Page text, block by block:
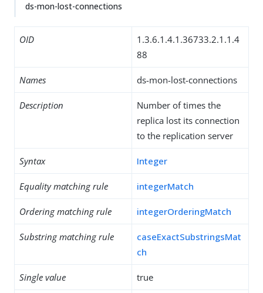
ds-mon-lost-connections
OID
1.3.6.1.4.1.36733.2.1.1.4
88
Names ds-mon-lost-connections
Description
Number of times the
replica lost its connection
to the replication server
Syntax Integer
Equality matching rule integerMatch
Ordering matching rule integerOrderingMatch
Substring matching rule
caseExactSubstringsMat
ch
Single value true